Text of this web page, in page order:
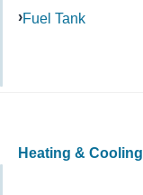
Fuel Tank
Heating & Cooling